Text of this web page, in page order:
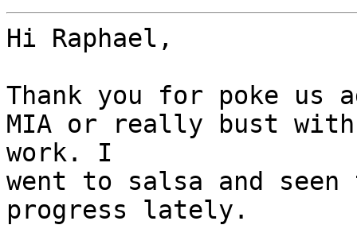
Hi Raphael,
Thank you for poke
MIA or really bust with
work. I
went to salsa and seen
progress lately.